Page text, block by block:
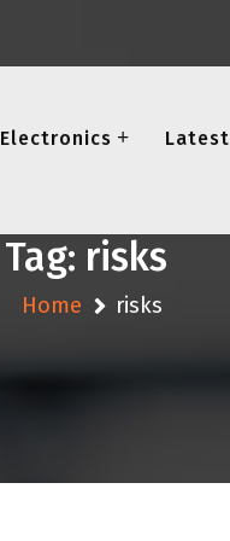
Electronics Latest
Tag: risks
Home risks